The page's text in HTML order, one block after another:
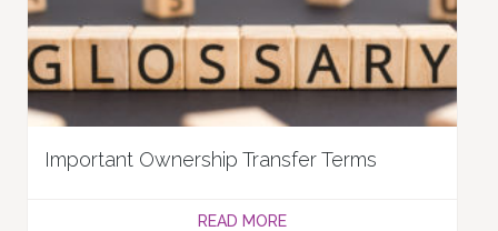
Important Ownership Transfer Terms
READ MORE